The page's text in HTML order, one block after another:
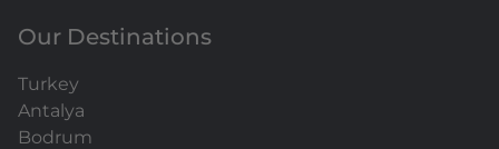
Our Destinations
Turkey
Antalya
Bodrum